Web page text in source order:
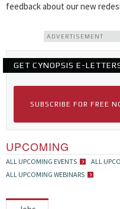
feedback about our new
ADVERTISEMENT
GET CYNOPSIS E-
SUBSCRIBE FOR FREE
UPCOMING
ALL UPCOMING EVENTS
ALL
ALL UPCOMING WEBINARS